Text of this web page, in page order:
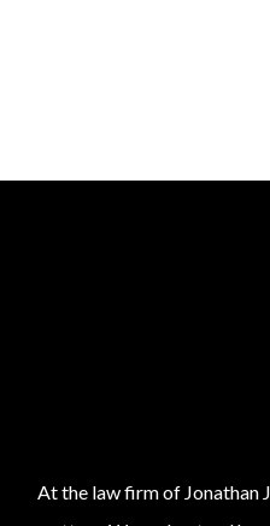
At the law firm of Jonathan